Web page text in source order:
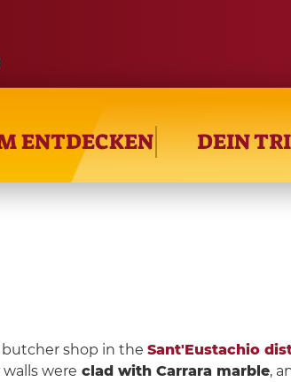
ENTDECKEN DEIN
shop in the Sant'Eustachio
were clad with Carrara marble,